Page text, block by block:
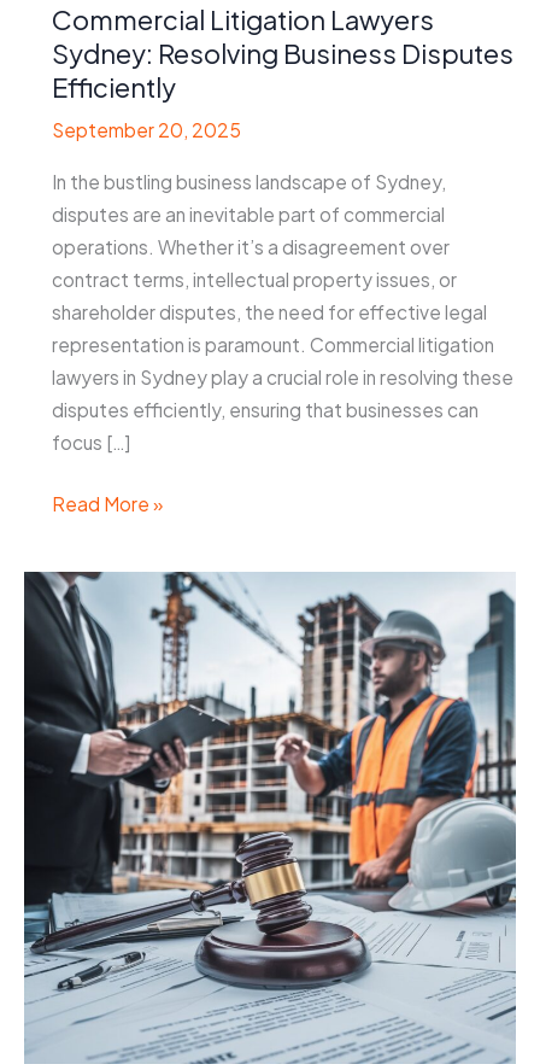
Commercial Litigation Lawyers
Sydney: Resolving Business Disputes
Efficiently
September 20, 2025
In the bustling business landscape of Sydney,
disputes are an inevitable part of commercial
operations. Whether it’s a disagreement over
contract terms, intellectual property issues, or
shareholder disputes, the need for effective legal
representation is paramount. Commercial litigation
lawyers in Sydney play a crucial role in resolving these
disputes efficiently, ensuring that businesses can
focus […]
Commercial
Lawyers
Sydney:
Resolving
Business
Disputes
Efficiently
Read More »